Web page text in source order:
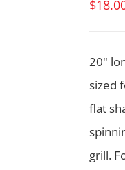
$
20"
sized
flat
grill.